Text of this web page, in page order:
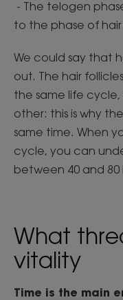
- The telogen
to the phase of
We could say that
out. The hair
the same life
other: this is why
same time. When
cycle, you can
between 40 and 80
What
vitality
Time is the main